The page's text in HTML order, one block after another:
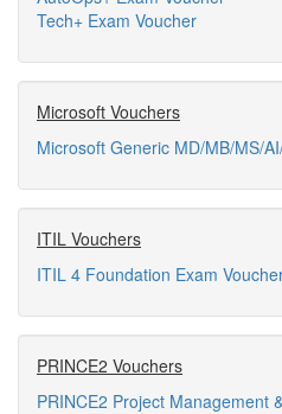
Tech+ Exam Voucher
Microsoft Vouchers
Microsoft Generic MD/MB/MS/
ITIL Vouchers
ITIL 4 Foundation Exam
PRINCE2 Vouchers
PRINCE2 Project Management